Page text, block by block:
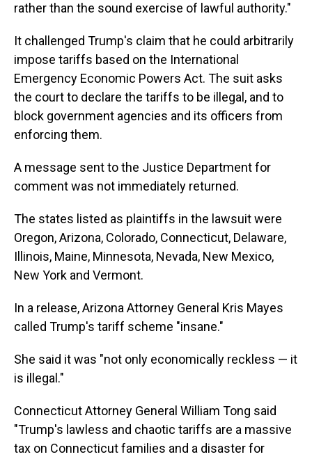
rather than the sound exercise of lawful authority."
It challenged Trump's claim that he could arbitrarily
impose tariffs based on the International
Emergency Economic Powers Act. The suit asks
the court to declare the tariffs to be illegal, and to
block government agencies and its officers from
enforcing them.
A message sent to the Justice Department for
comment was not immediately returned.
The states listed as plaintiffs in the lawsuit were
Oregon, Arizona, Colorado, Connecticut, Delaware,
Illinois, Maine, Minnesota, Nevada, New Mexico,
New York and Vermont.
In a release, Arizona Attorney General Kris Mayes
called Trump's tariff scheme "insane."
She said it was "not only economically reckless — it
is illegal."
Connecticut Attorney General William Tong said
"Trump's lawless and chaotic tariffs are a massive
tax on Connecticut families and a disaster for